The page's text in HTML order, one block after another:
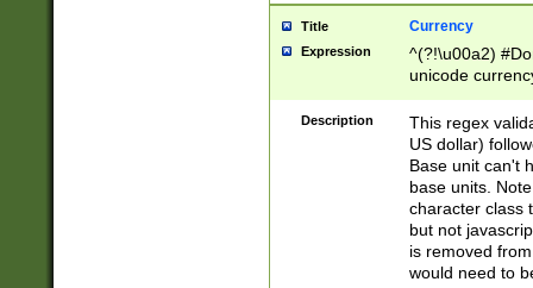
Title Currency
Expression
^(?!\u00a2)
unicode
zero if 1 or
is a comma it
than 3 digit
cents
Description
This regex
US dollar)
Base unit can't
base units.
character class
but not
is removed
would need to